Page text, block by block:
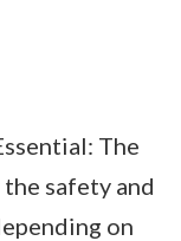
The
safety and
on